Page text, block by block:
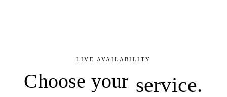
LIVE AVAILABILITY
Choose your service.